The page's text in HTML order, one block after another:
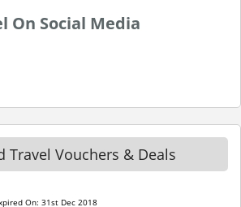
On Social Media
Travel Vouchers & Deals
On: 31st Dec 2018